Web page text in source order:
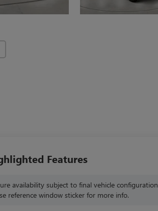
Features
availability subject to final vehicle
reference window sticker for more info.